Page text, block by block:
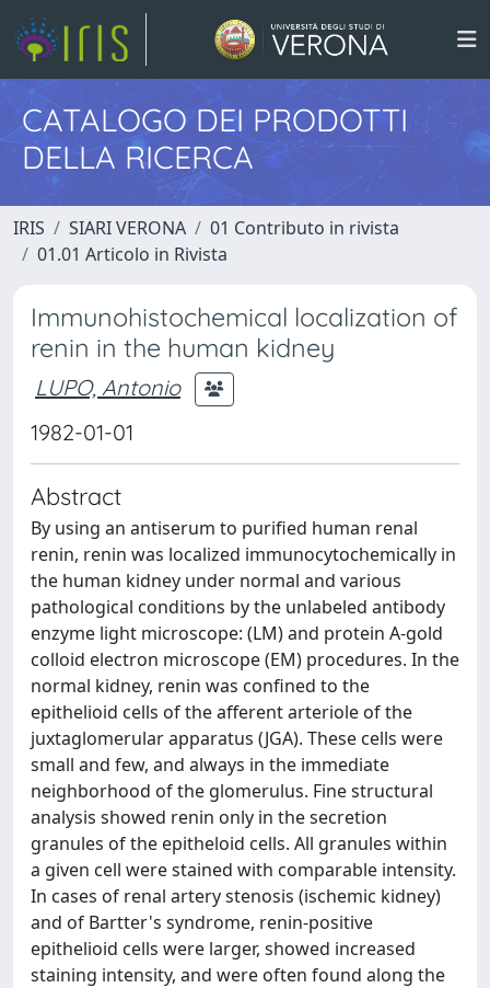
CATALOGO DEI PRODOTTI
DELLA RICERCA
IRIS SIARI VERONA
01 Contributo in rivista
01.01 Articolo in Rivista
Immunohistochemical localization of
renin in the human kidney
LUPO, Antonio
1982-01-01
Abstract
By using an antiserum to purified human renal
renin, renin was localized immunocytochemically in
the human kidney under normal and various
pathological conditions by the unlabeled antibody
enzyme light microscope: (LM) and protein A-gold
colloid electron microscope (EM) procedures. In the
normal kidney, renin was confined to the
epithelioid cells of the afferent arteriole of the
juxtaglomerular apparatus (JGA). These cells were
small and few, and always in the immediate
neighborhood of the glomerulus. Fine structural
analysis showed renin only in the secretion
granules of the epitheloid cells. All granules within
a given cell were stained with comparable intensity.
In cases of renal artery stenosis (ischemic kidney)
and of Bartter's syndrome, renin-positive
epithelioid cells were larger, showed increased
staining intensity, and were often found along the